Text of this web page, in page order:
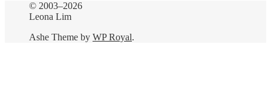
© 2003–2026
Leona Lim
Ashe Theme by WP Royal.